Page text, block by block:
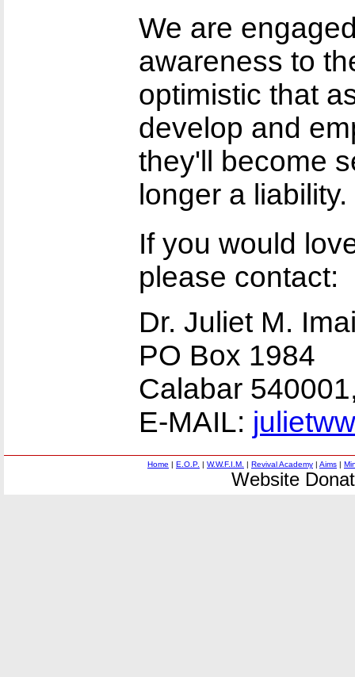
We are
awareness to
optimistic that
develop and
they'll become
longer a liability.
If you would
please contact:
Dr. Juliet M.
PO Box 1984
Calabar
E-MAIL:
Home | E.O.P. | W.W.F.I.M. | Revival Academy | Aims |
Website